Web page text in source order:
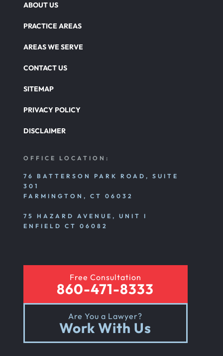
ABOUT US
PRACTICE AREAS
AREAS WE SERVE
CONTACT US
SITEMAP
PRIVACY POLICY
DISCLAIMER
OFFICE LOCATION:
76 BATTERSON PARK ROAD, SUITE
301
FARMINGTON, CT 06032
75 HAZARD AVENUE, UNIT I
ENFIELD CT 06082
Free Consultation
860-471-8333
Are You a Lawyer?
Work With Us